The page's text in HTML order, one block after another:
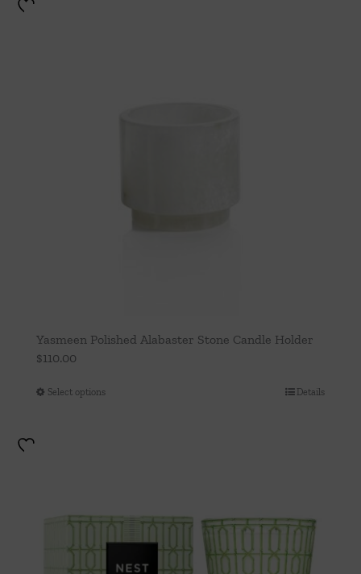
Yasmeen Polished Alabaster Stone Candle Holder
$110.00
Select optionsThis
options
may
be
Details